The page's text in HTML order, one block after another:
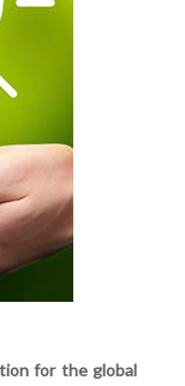
for the global